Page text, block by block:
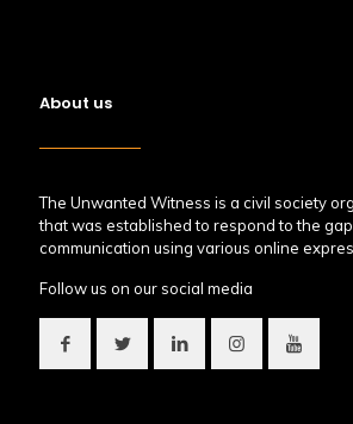
About us
The Unwanted Witness is a civil society
that was established to respond to the
communication using various online
Follow us on our social media